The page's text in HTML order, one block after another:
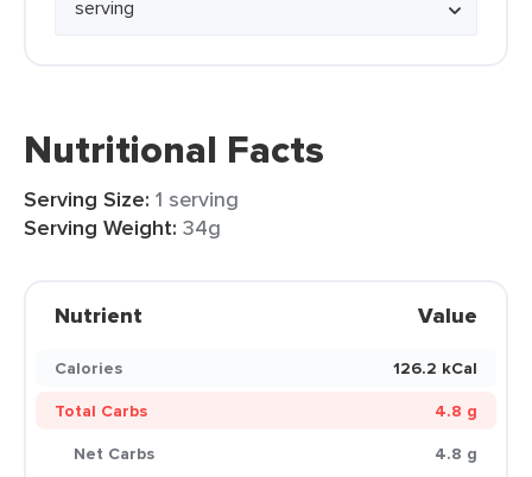
Nutritional Facts
Serving Size: 1 serving
Serving Weight: 34g
Nutrient Value
Calories
126.2 kCal
Total Carbs
4.8 g
Net Carbs
4.8 g